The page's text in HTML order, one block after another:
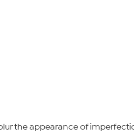
the appearance of